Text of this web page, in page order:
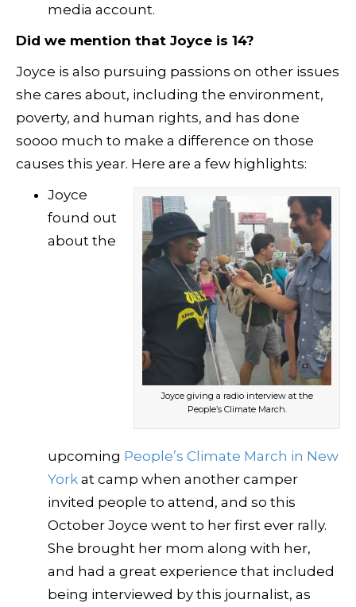
media account.
Did we mention that Joyce is 14?
Joyce is also pursuing passions on other issues
she cares about, including the environment,
poverty, and human rights, and has done
soooo much to make a difference on those
causes this year. Here are a few highlights:
Joyce giving a radio interview at the
People’s Climate March.
Joyce
found out
about the
upcoming People’s Climate March in New
York at camp when another camper
invited people to attend, and so this
October Joyce went to her first ever rally.
She brought her mom along with her,
and had a great experience that included
being interviewed by this journalist, as